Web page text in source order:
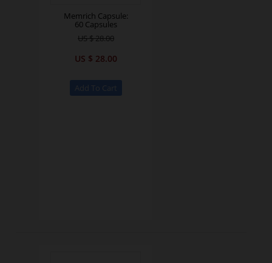
Memrich Capsule:
60 Capsules
US $ 28.00
US $ 28.00